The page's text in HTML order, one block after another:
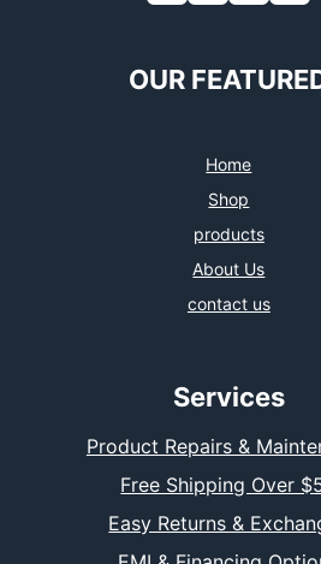
OUR
Home
Shop
products
About Us
contact us
Services
Product Repairs &
Free Shipping Over
Easy Returns &